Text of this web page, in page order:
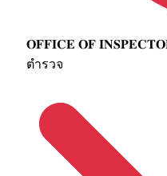
𝐎𝐅𝐅𝐈𝐂𝐄 𝐎𝐅
ตำรวจ